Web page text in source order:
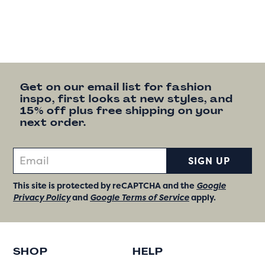
Get on our email list for fashion
inspo, first looks at new styles, and
15% off plus free shipping on your
next order.
SIGN UP
This site is protected by reCAPTCHA and the Google
Privacy Policyand Google Terms of Serviceapply.
SHOP HELP